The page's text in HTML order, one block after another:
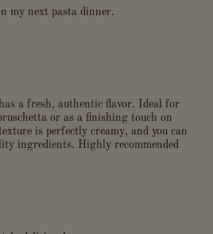
my next pasta dinner.
a fresh, authentic flavor. Ideal for
or as a finishing touch on
is perfectly creamy, and you can
ingredients. Highly recommended